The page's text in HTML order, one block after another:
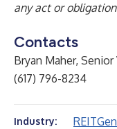
any act or
Contacts
Bryan Maher,
(617) 796-8234
Industry: REIT